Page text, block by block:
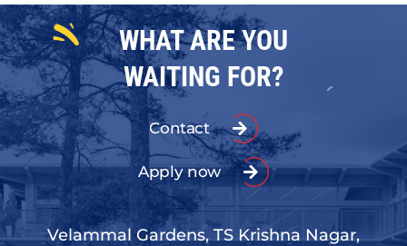
WHAT ARE YOU
WAITING FOR?
Contact
Apply now
Velammal Gardens, TS Krishna Nagar,